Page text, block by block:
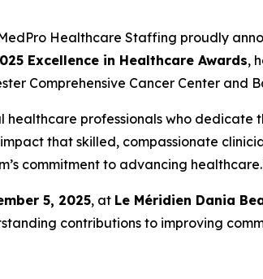
Healthcare Staffing proudly
Excellence in Healthcare Awards,
Comprehensive Cancer Center and
professionals who dedicate
that skilled, compassionate
commitment to advancing
5, 2025, at Le Méridien Dania
contributions to improving